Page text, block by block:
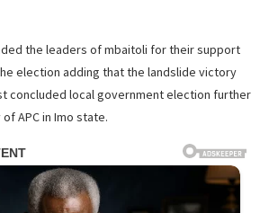
the leaders of mbaitoli for their support
election adding that the landslide victory
concluded local government election further
APC in Imo state.